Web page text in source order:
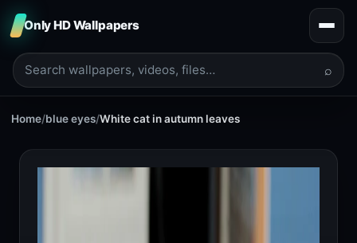
Only HD Wallpapers
⌕
Home/blue eyes/White cat in autumn leaves